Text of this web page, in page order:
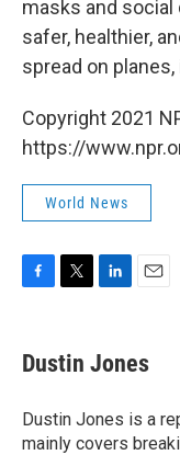
masks and social
safer, healthier,
spread on
Copyright 2021
https://
World News
e
b
o
k
t
t
r
k
e
I
n
i
l
Dustin Jones
Dustin Jones is a
mainly covers